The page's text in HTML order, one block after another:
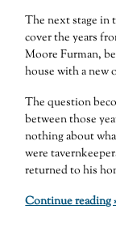
The next stage in
cover the years
Moore Furman,
house with a new
The question
between those
nothing about
were
returned to his
Continue reading